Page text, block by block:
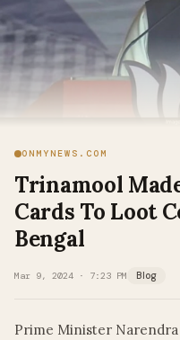
ONMYNEWS.COM
Trinamool
Cards To Loot
Bengal
Mar 9, 2024 · 7:23 PM Blog
Prime Minister